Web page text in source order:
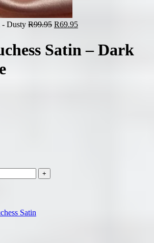
- Dusty R99.95 Original
R99.95.
R69.95Current
R69.95.
Satin – Dark
Satin